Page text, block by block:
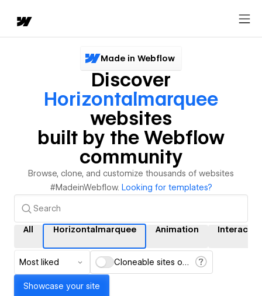
Made in Webflow
Discover
Horizontalmarquee
websites
built by the Webflow
community
Browse, clone, and customize thousands of websites
#MadeinWebflow. Looking for templates?
All Horizontalmarquee Animation
Most liked Cloneable sites only
Showcase your site